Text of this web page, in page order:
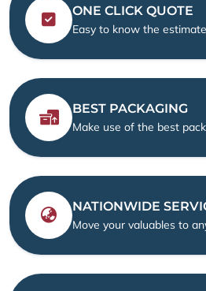
ONE CLICK QUOTE
Easy to know the
BEST PACKAGING
Make use of the best
NATIONWIDE
Move your valuables to